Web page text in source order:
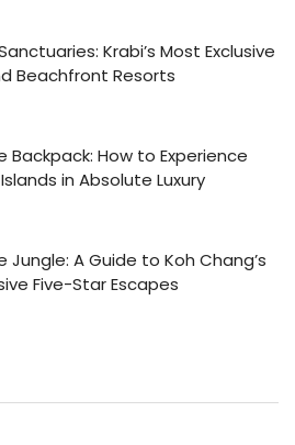
Krabi’s Most Exclusive
Beachfront Resorts
Backpack: How to Experience
in Absolute Luxury
Jungle: A Guide to Koh Chang’s
Five-Star Escapes